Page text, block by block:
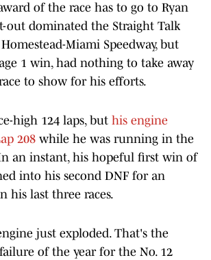
of the race has to go to Ryan
out dominated the Straight Talk
Miami Speedway, but
1 win, had nothing to take away
to show for his efforts.
high 124 laps, but his engine
208 while he was running in the
an instant, his hopeful first win of
into his second DNF for an
his last three races.
just exploded. That's the
of the year for the No. 12